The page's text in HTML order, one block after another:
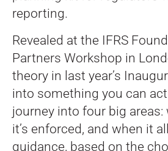
reporting.
Revealed at the IFRS
Partners Workshop in
theory in last year’s
into something you can
journey into four big
it’s enforced, and when it
guidance, based on the